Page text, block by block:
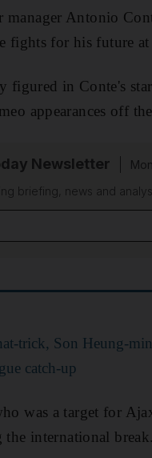
manager Antonio
fights for his future
figured in Conte's
appearances off
Newsletter
briefing, news and
trick, Son Heung-min
catch-up
was a target for
international break.